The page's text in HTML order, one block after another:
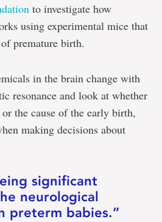
to investigate how
using experimental mice that
premature birth.
in the brain change with
resonance and look at whether
the cause of the early birth,
making decisions about
significant
neurological
preterm babies.”